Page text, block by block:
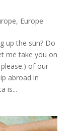
, Europe
up the sun? Do
me take you on
of our
abroad in
is...